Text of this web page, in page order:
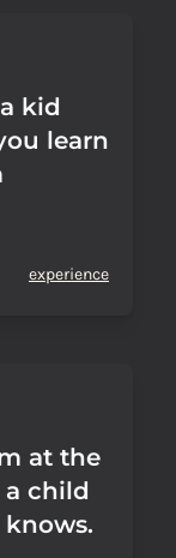
kid
learn
experience
at the
a child